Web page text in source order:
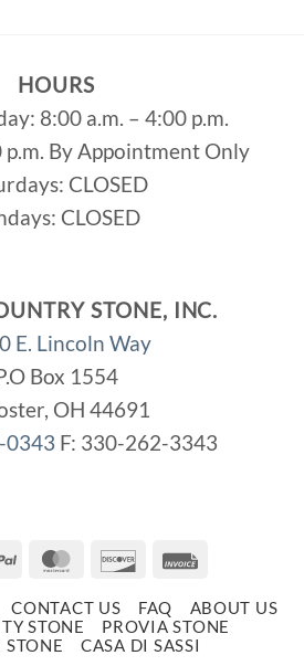
HOURS
8:00 a.m. – 4:00 p.m.
p.m. By Appointment Only
CLOSED
CLOSED
STONE, INC.
E. Lincoln Way
Box 1554
OH 44691
0343 F: 330-262-3343
PayPal MasterCard
Discover
CONTACT US FAQ
ABOUT US
STONE
PROVIA STONE
STONE
CASA DI SASSI